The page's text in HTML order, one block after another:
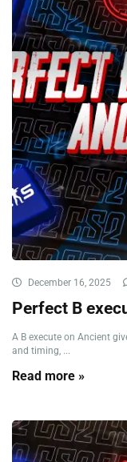
December 16, 2025
Perfect B
A B execute on Ancient
and timing, ...
Read more »